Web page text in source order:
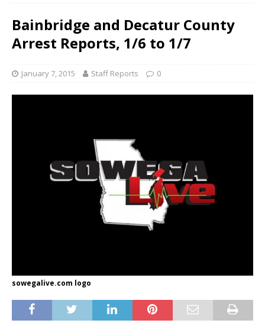
Bainbridge and Decatur County
Arrest Reports, 1/6 to 1/7
January 7, 2015 Staff Reports 0
sowegalive.com logo